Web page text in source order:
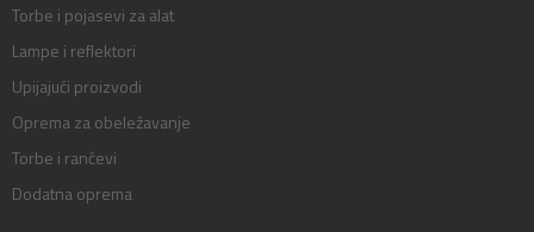
Torbe i pojasevi za alat
Lampe i reflektori
Upijajući proizvodi
Oprema za obeležavanje
Torbe i rančevi
Dodatna oprema